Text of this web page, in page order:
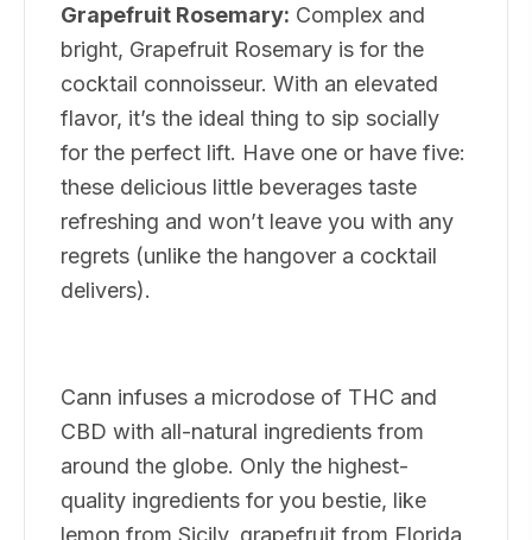
Grapefruit Rosemary: Complex and
bright, Grapefruit Rosemary is for the
cocktail connoisseur. With an elevated
flavor, it’s the ideal thing to sip socially
for the perfect lift. Have one or have five:
these delicious little beverages taste
refreshing and won’t leave you with any
regrets (unlike the hangover a cocktail
delivers).
Cann infuses a microdose of THC and
CBD with all-natural ingredients from
around the globe. Only the highest-
quality ingredients for you bestie, like
lemon from Sicily, grapefruit from Florida,